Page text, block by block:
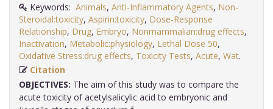
Keywords: Animals, Anti-Inflammatory Agents, Non-
Steroidal:toxicity, Aspirin:toxicity, Dose-Response
Relationship, Drug, Embryo, Nonmammalian:drug effects,
Inactivation, Metabolic:physiology, Lethal Dose 50,
Oxidative Stress:drug effects, Toxicity Tests, Acute, Wat
Citation
OBJECTIVES: The aim of this study was to compare the
acute toxicity of acetylsalicylic acid to embryonic and